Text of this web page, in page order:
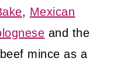
, Mexican
and the
mince as a